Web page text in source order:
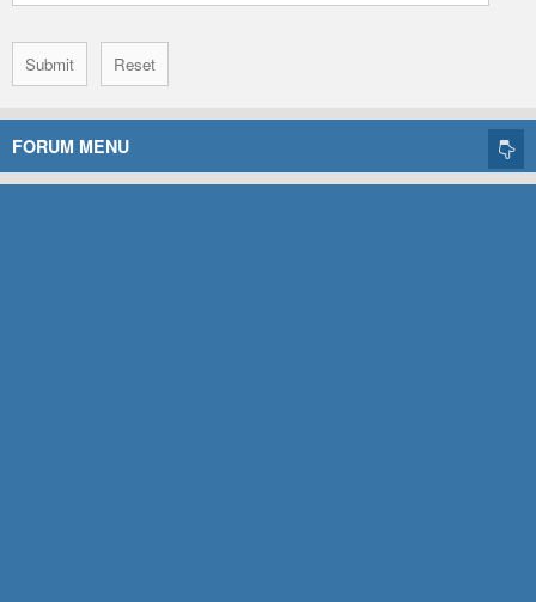
FORUM MENU